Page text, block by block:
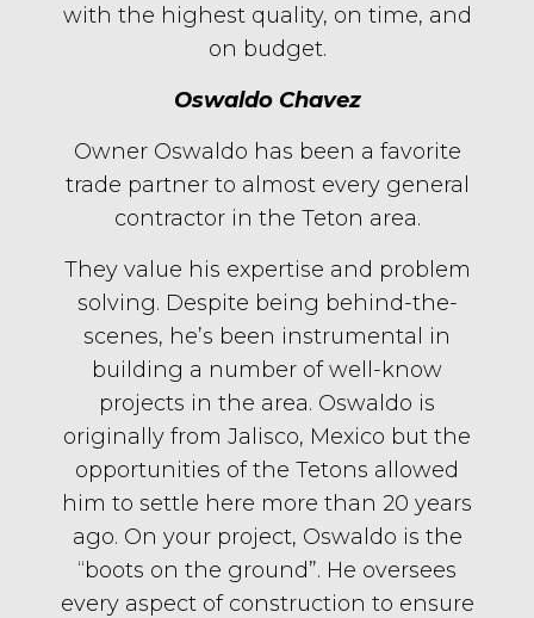
with the highest quality, on time, and
on budget.
Oswaldo Chavez
Owner Oswaldo has been a favorite
trade partner to almost every general
contractor in the Teton area.
They value his expertise and problem
solving. Despite being behind-the-
scenes, he’s been instrumental in
building a number of well-know
projects in the area. Oswaldo is
originally from Jalisco, Mexico but the
opportunities of the Tetons allowed
him to settle here more than 20 years
ago. On your project, Oswaldo is the
“boots on the ground”. He oversees
every aspect of construction to ensure